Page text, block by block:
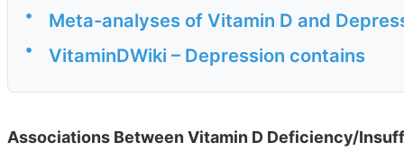
• Meta-analyses of Vitamin D and
• VitaminDWiki – Depression contains
Associations Between Vitamin D Deficiency/